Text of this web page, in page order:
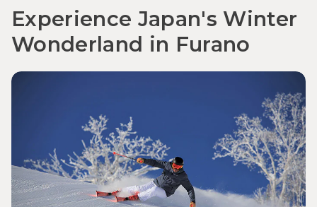
Experience Japan's Winter
Wonderland in Furano